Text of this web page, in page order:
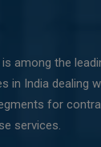
among the
in India dealing
for
services.